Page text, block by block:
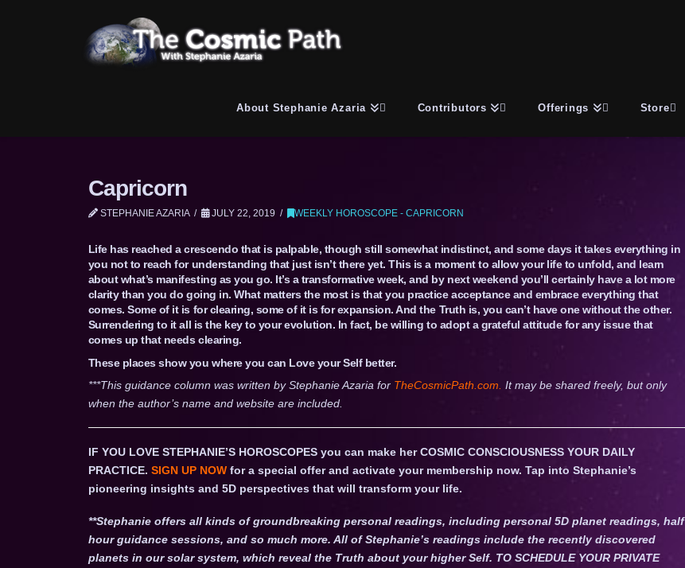
About Stephanie Azaria Contributors Offerings Store
Capricorn
STEPHANIE AZARIA JULY 22, 2019 WEEKLY HOROSCOPE - CAPRICORN
Life has reached a crescendo that is palpable, though still somewhat indistinct, and some days it takes everything in
you not to reach for understanding that just isn’t there yet. This is a moment to allow your life to unfold, and learn
about what’s manifesting as you go. It’s a transformative week, and by next weekend you’ll certainly have a lot more
clarity than you do going in. What matters the most is that you practice acceptance and embrace everything that
comes. Some of it is for clearing, some of it is for expansion. And the Truth is, you can’t have one without the other.
Surrendering to it all is the key to your evolution. In fact, be willing to adopt a grateful attitude for any issue that
comes up that needs clearing.
These places show you where you can Love your Self better.
***This guidance column was written by Stephanie Azaria for TheCosmicPath.com. It may be shared freely, but only
when the author’s name and website are included.
IF YOU LOVE STEPHANIE’S HOROSCOPES you can make her COSMIC CONSCIOUSNESS YOUR DAILY
PRACTICE. SIGN UP NOWfor a special offer and activate your membership now. Tap into Stephanie’s
pioneering insights and 5D perspectives that will transform your life.
**Stephanie offers all kinds of groundbreaking personal readings, including personal 5D planet readings, half
hour guidance sessions, and so much more. All of Stephanie’s readings include the recently discovered
planets in our solar system, which reveal the Truth about your higher Self. TO SCHEDULE YOUR PRIVATE